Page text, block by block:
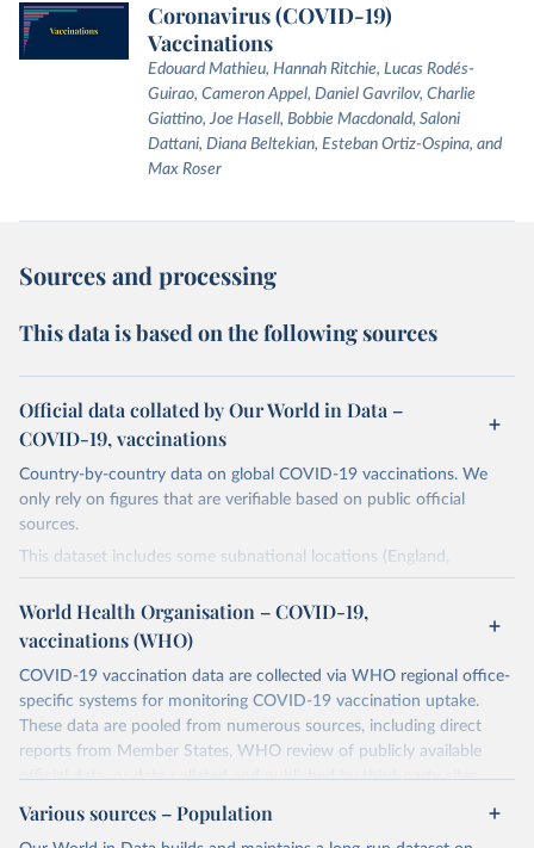
Coronavirus (COVID-19)
Vaccinations
Edouard Mathieu, Hannah Ritchie, Lucas Rodés-
Guirao, Cameron Appel, Daniel Gavrilov, Charlie
Giattino, Joe Hasell, Bobbie Macdonald, Saloni
Dattani, Diana Beltekian, Esteban Ortiz-Ospina, and
Max Roser
Sources and processing
This data is based on the following sources
Official data collated by Our World in Data –
COVID-19, vaccinations
Country-by-country data on global COVID-19 vaccinations. We
only rely on figures that are verifiable based on public official
sources.
This dataset includes some subnational locations (England,
Northern Ireland, Scotland, Wales, Northern Cyprus…) and
international aggregates (World, continents, European Union…).
The data produced by third parties and made available by Our
World in Data is subject to the license terms from the original
third-party authors. We will always indicate the original source of
the data in our database, and you should always check the license
of any such third-party data before use.
Retrieved on
August 14, 2024
Retrieved from
https://github.com/owid/covid-19-data/
World Health Organisation – COVID-19,
vaccinations (WHO)
COVID-19 vaccination data are collected via WHO regional office-
specific systems for monitoring COVID-19 vaccination uptake.
These data are pooled from numerous sources, including direct
reports from Member States, WHO review of publicly available
official data, or data collated and published by third-party sites.
Data published by third-party sites have not been validated by
WHO, and WHO cannot comment on accuracy or completeness.
Various sources – Population